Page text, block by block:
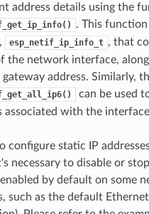
address details using the
. This
esp_netif_ip_info_t , that
the network interface,
gateway address. Similarly,
can be used
associated with the
configure static IP
necessary to disable or
by default on some
such as the default